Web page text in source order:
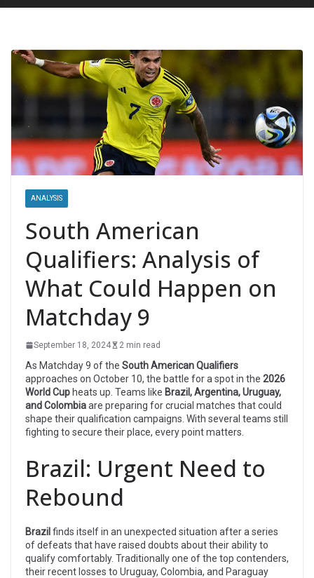
ANALYSIS
South American
Qualifiers: Analysis of
What Could Happen on
Matchday 9
September 18, 2024 2 min read
As Matchday 9 of the South American Qualifiers
approaches on October 10, the battle for a spot in the 2026
World Cupheats up. Teams like Brazil, Argentina, Uruguay,
and Colombiaare preparing for crucial matches that could
shape their qualification campaigns. With several teams still
fighting to secure their place, every point matters.
Brazil: Urgent Need to
Rebound
Brazilfinds itself in an unexpected situation after a series
of defeats that have raised doubts about their ability to
qualify comfortably. Traditionally one of the top contenders,
their recent losses to Uruguay, Colombia, and Paraguay